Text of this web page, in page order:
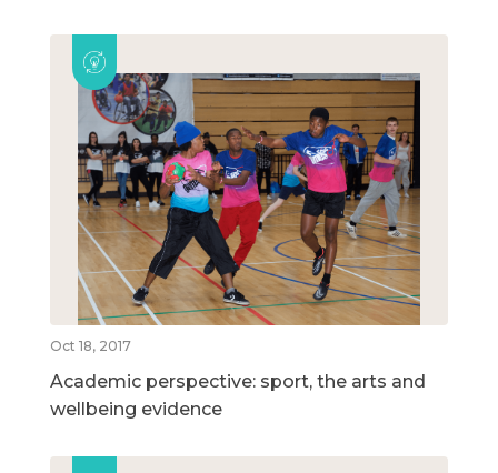
Oct 18, 2017
Academic perspective: sport, the arts and
wellbeing evidence